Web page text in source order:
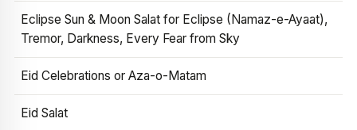
Eclipse Sun & Moon Salat for Eclipse (Namaz-e-Ayaat),
Tremor, Darkness, Every Fear from Sky
Eid Celebrations or Aza-o-Matam
Eid Salat